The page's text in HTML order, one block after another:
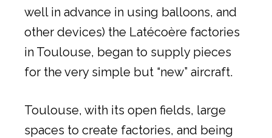
well in advance in using balloons, and
other devices) the Latécoère factories
in Toulouse, began to supply pieces
for the very simple but “new” aircraft.
Toulouse, with its open fields, large
spaces to create factories, and being